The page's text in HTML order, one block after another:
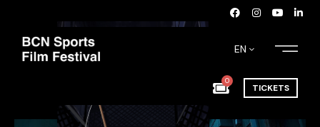
EN
0
TICKETS